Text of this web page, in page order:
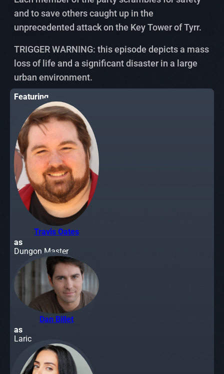
and to save others caught up in the
unprecedented attack on the Key Tower of Tyrr.
TRIGGER WARNING: this episode depicts a mass
loss of life and a significant disaster in a large
urban environment.
Featuring
Travis Oates
as
Dungon Master
Dan Billet
as
Laric